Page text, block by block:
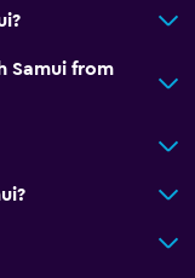
Samui from